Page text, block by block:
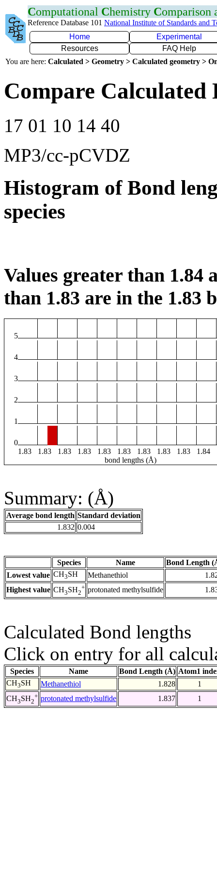
Computational Chemistry Comparison
Reference Database 101 National Institute of Standards and
Home
Experimental
Resources
FAQ Help
You are here: Calculated > Geometry > Calculated geometry >
Compare Calculated
17 01 10 14 40
MP3/cc-pCVDZ
Histogram of Bond
species
Values greater than 1.84
than 1.83 are in the 1.83
5
4
3
2
1
0
1.83
1.83 1.83 1.83 1.83 1.83 1.83 1.83 1.83 1.84
bond lengths (Å)
Summary: (Å)
Average bond length Standard deviation
1.832 0.004
Species Name
Bond Length
Lowest value CH3SH Methanethiol
Highest value CH3SH2
+ protonated methylsulfide
Calculated Bond lengths
Click on entry for all
Species Name Bond Length (Å) Atom1
CH3SH Methanethiol 1.828
1
CH3SH2
+ protonated methylsulfide 1.837 1